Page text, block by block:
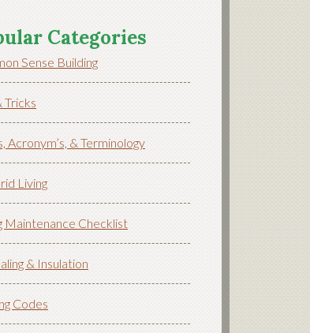
Categories
Sense Building
Tricks
Acronym’s, & Terminology
Living
Maintenance Checklist
& Insulation
Codes